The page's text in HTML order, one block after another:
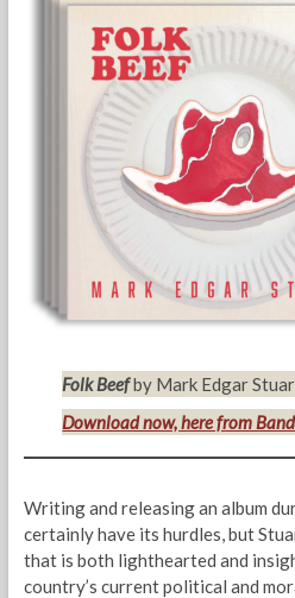
Folk Beefby Mark Edgar
Download now, here from
Writing and releasing an album
certainly have its hurdles, but
that is both lighthearted and
country’s current political and